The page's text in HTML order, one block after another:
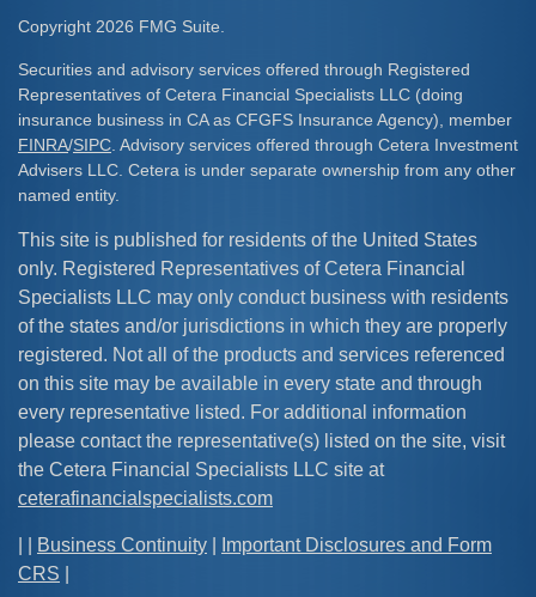
Copyright 2026 FMG Suite.
Securities and advisory services offered through Registered
Representatives of Cetera Financial Specialists LLC (doing
insurance business in CA as CFGFS Insurance Agency), member
FINRA/SIPC . Advisory services offered through Cetera Investment
Advisers LLC. Cetera is under separate ownership from any other
named entity.
This site is published for residents of the United States
only. Registered Representatives of Cetera Financial
Specialists LLC may only conduct business with residents
of the states and/or jurisdictions in which they are properly
registered. Not all of the products and services referenced
on this site may be available in every state and through
every representative listed. For additional information
please contact the representative(s) listed on the site, visit
the Cetera Financial Specialists LLC site at
ceterafinancialspecialists.com
Business Continuity
Important Disclosures and Form
CRS